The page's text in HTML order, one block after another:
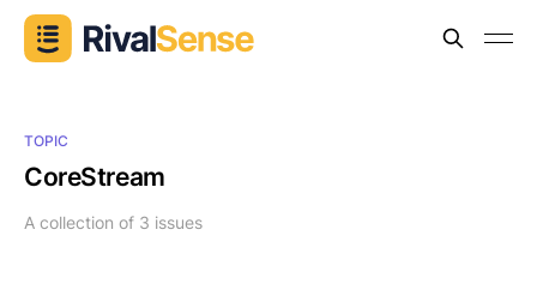
TOPIC
CoreStream
A collection of 3 issues